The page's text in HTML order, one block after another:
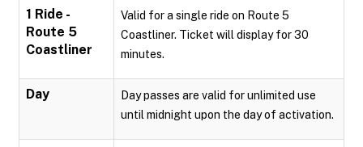
1 Ride -
Route 5
Coastliner
Valid for a single ride on Route 5
Coastliner. Ticket will display for 30
minutes.
Day
Day passes are valid for unlimited use
until midnight upon the day of activation.